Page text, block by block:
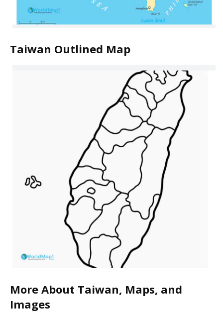
Taiwan Outlined Map
More About Taiwan, Maps, and
Images